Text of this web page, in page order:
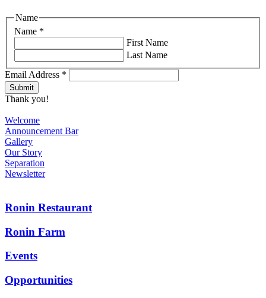
Name *
Name
First Name
Last Name
Email Address *
Thank you!
Welcome
Announcement Bar
Gallery
Our Story
Separation
Newsletter
Ronin Restaurant
Ronin Farm
Events
Opportunities